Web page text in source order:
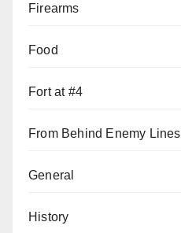
Firearms
Food
Fort at #4
From Behind Enemy Lines
General
History